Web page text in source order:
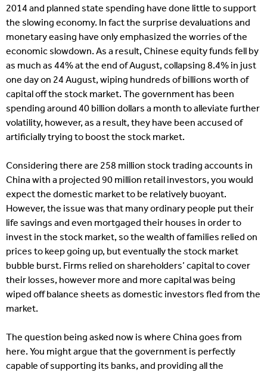
2014 and planned state spending have done little to support
the slowing economy. In fact the surprise devaluations and
monetary easing have only emphasized the worries of the
economic slowdown. As a result, Chinese equity funds fell by
as much as 44% at the end of August, collapsing 8.4% in just
one day on 24 August, wiping hundreds of billions worth of
capital off the stock market. The government has been
spending around 40 billion dollars a month to alleviate further
volatility, however, as a result, they have been accused of
artificially trying to boost the stock market.
Considering there are 258 million stock trading accounts in
China with a projected 90 million retail investors, you would
expect the domestic market to be relatively buoyant.
However, the issue was that many ordinary people put their
life savings and even mortgaged their houses in order to
invest in the stock market, so the wealth of families relied on
prices to keep going up, but eventually the stock market
bubble burst. Firms relied on shareholders’ capital to cover
their losses, however more and more capital was being
wiped off balance sheets as domestic investors fled from the
market.
The question being asked now is where China goes from
here. You might argue that the government is perfectly
capable of supporting its banks, and providing all the